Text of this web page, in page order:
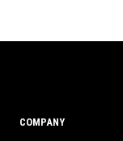
COMPANY